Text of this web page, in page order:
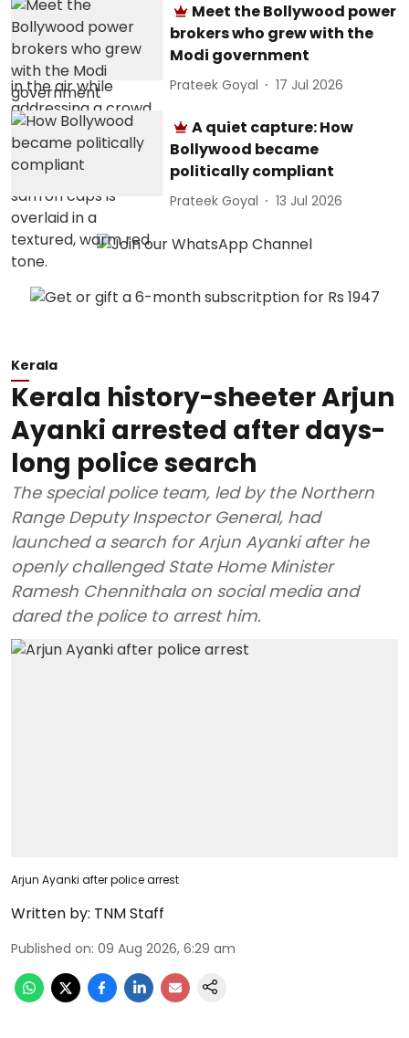
Meet the Bollywood power
brokers who grew with the
Modi government
Prateek Goyal 17 Jul 2026
A quiet capture: How
Bollywood became
politically compliant
Prateek Goyal 13 Jul 2026
Kerala
Kerala history-sheeter Arjun
Ayanki arrested after days-
long police search
The special police team, led by the Northern
Range Deputy Inspector General, had
launched a search for Arjun Ayanki after he
openly challenged State Home Minister
Ramesh Chennithala on social media and
dared the police to arrest him.
Arjun Ayanki after police arrest
Written by: TNM Staff
Published on: 09 Aug 2026, 6:29 am